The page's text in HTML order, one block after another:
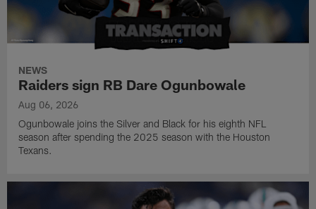
NEWS
Raiders sign RB Dare Ogunbowale
Aug 06, 2026
Ogunbowale joins the Silver and Black for his eighth NFL
season after spending the 2025 season with the Houston
Texans.